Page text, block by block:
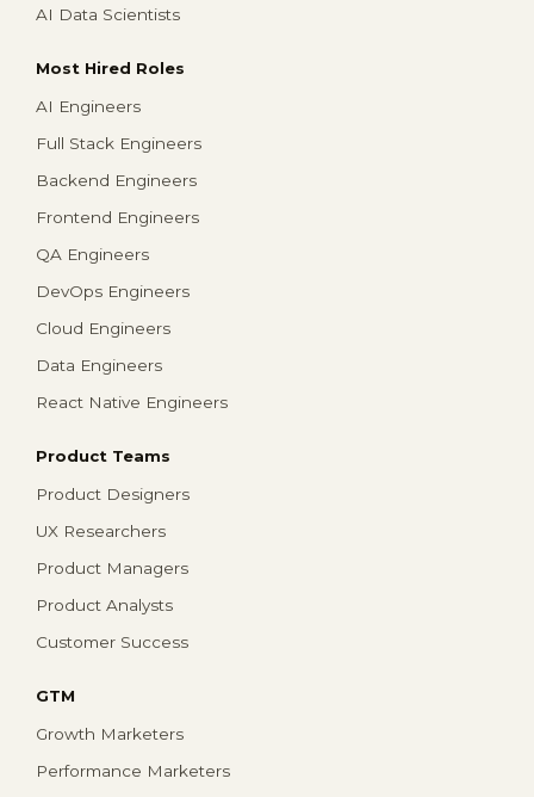
AI Data Scientists
Most Hired Roles
AI Engineers
Full Stack Engineers
Backend Engineers
Frontend Engineers
QA Engineers
DevOps Engineers
Cloud Engineers
Data Engineers
React Native Engineers
Product Teams
Product Designers
UX Researchers
Product Managers
Product Analysts
Customer Success
GTM
Growth Marketers
Performance Marketers